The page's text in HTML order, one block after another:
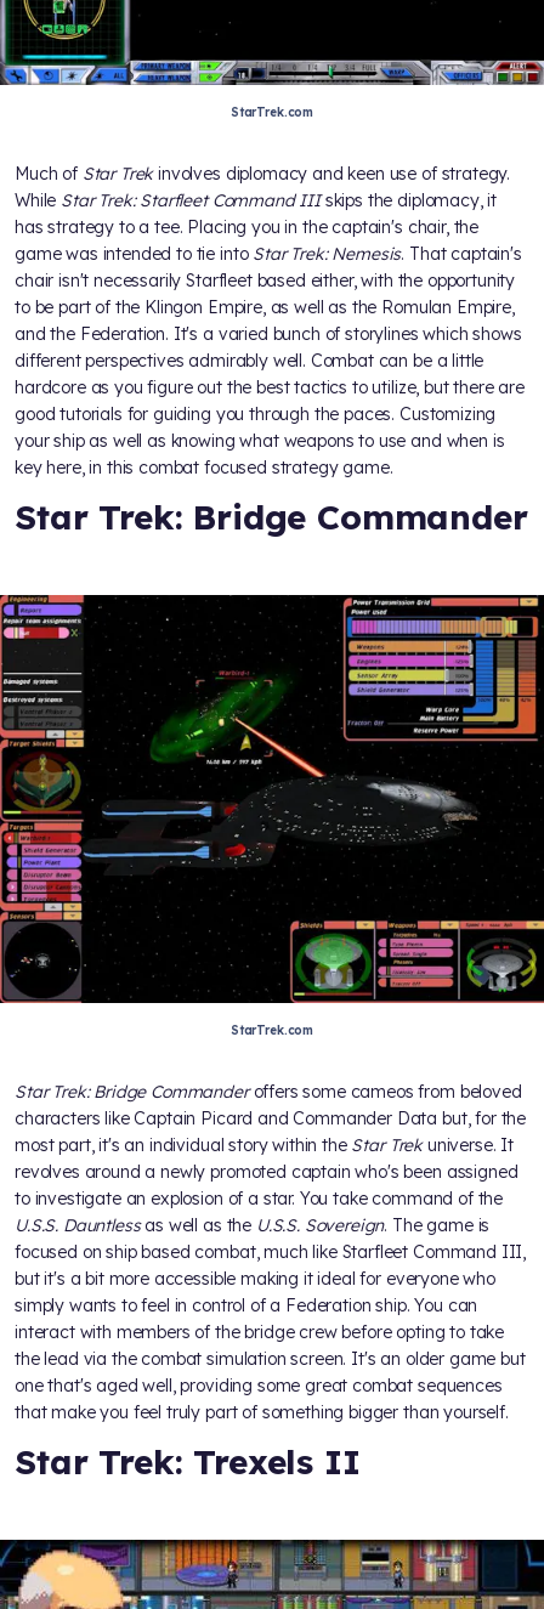
StarTrek.com
Much of Star Trekinvolves diplomacy and keen use of strategy.
While Star Trek: Starfleet Command IIIskips the diplomacy, it
has strategy to a tee. Placing you in the captain's chair, the
game was intended to tie into Star Trek: Nemesis. That captain's
chair isn't necessarily Starfleet based either, with the opportunity
to be part of the Klingon Empire, as well as the Romulan Empire,
and the Federation. It's a varied bunch of storylines which shows
different perspectives admirably well. Combat can be a little
hardcore as you figure out the best tactics to utilize, but there are
good tutorials for guiding you through the paces. Customizing
your ship as well as knowing what weapons to use and when is
key here, in this combat focused strategy game.
Star Trek: Bridge Commander
StarTrek.com
Star Trek: Bridge Commanderoffers some cameos from beloved
characters like Captain Picard and Commander Data but, for the
most part, it's an individual story within the Star Trekuniverse. It
revolves around a newly promoted captain who's been assigned
to investigate an explosion of a star. You take command of the
U.S.S. Dauntlessas well as the U.S.S. Sovereign. The game is
focused on ship based combat, much like Starfleet Command III,
but it's a bit more accessible making it ideal for everyone who
simply wants to feel in control of a Federation ship. You can
interact with members of the bridge crew before opting to take
the lead via the combat simulation screen. It's an older game but
one that's aged well, providing some great combat sequences
that make you feel truly part of something bigger than yourself.
Star Trek: Trexels II